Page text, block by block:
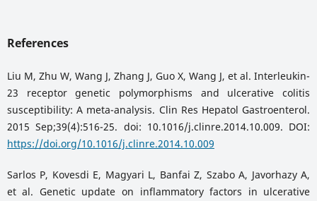
References
Liu M, Zhu W, Wang J, Zhang J, Guo X, Wang J, et al. Interleukin-
23 receptor genetic polymorphisms and ulcerative colitis
susceptibility: A meta-analysis. Clin Res Hepatol Gastroenterol.
2015 Sep;39(4):516-25. doi: 10.1016/j.clinre.2014.10.009. DOI:
https://doi.org/10.1016/j.clinre.2014.10.009
Sarlos P, Kovesdi E, Magyari L, Banfai Z, Szabo A, Javorhazy A,
et al. Genetic update on inflammatory factors in ulcerative